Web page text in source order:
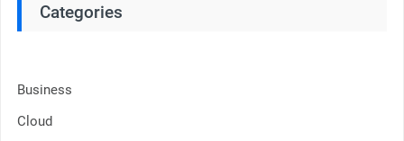
Categories
Business
Cloud